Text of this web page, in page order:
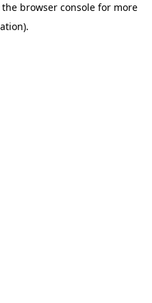
the browser console for more